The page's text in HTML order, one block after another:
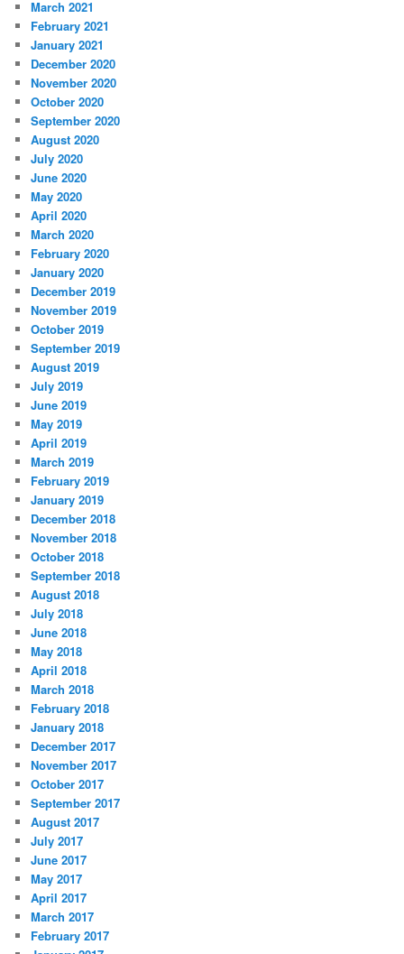
March 2021
February 2021
January 2021
December 2020
November 2020
October 2020
September 2020
August 2020
July 2020
June 2020
May 2020
April 2020
March 2020
February 2020
January 2020
December 2019
November 2019
October 2019
September 2019
August 2019
July 2019
June 2019
May 2019
April 2019
March 2019
February 2019
January 2019
December 2018
November 2018
October 2018
September 2018
August 2018
July 2018
June 2018
May 2018
April 2018
March 2018
February 2018
January 2018
December 2017
November 2017
October 2017
September 2017
August 2017
July 2017
June 2017
May 2017
April 2017
March 2017
February 2017